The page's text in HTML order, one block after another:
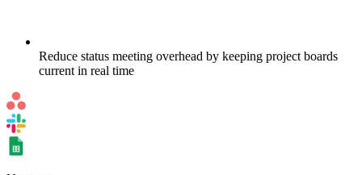
Reduce status meeting overhead by keeping project boards
current in real time